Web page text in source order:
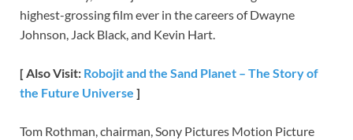
highest-grossing film ever in the careers of Dwayne
Johnson, Jack Black, and Kevin Hart.
[ Also Visit: Robojit and the Sand Planet – The Story of
the Future Universe ]
Tom Rothman, chairman, Sony Pictures Motion Picture